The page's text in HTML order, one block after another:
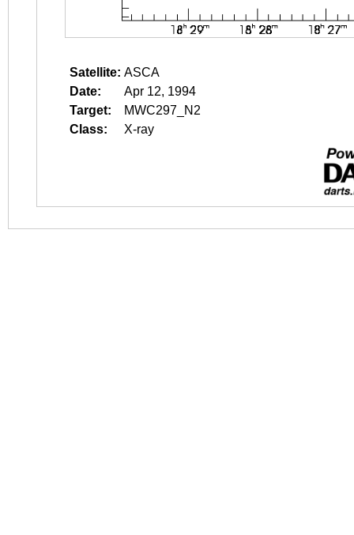
Satellite: ASCA
Date:
Apr 12, 1994
Target:
MWC297_N2
Class:
X-ray